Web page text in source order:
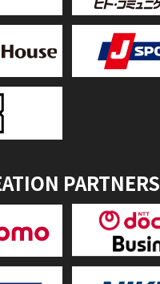
PARTNERS